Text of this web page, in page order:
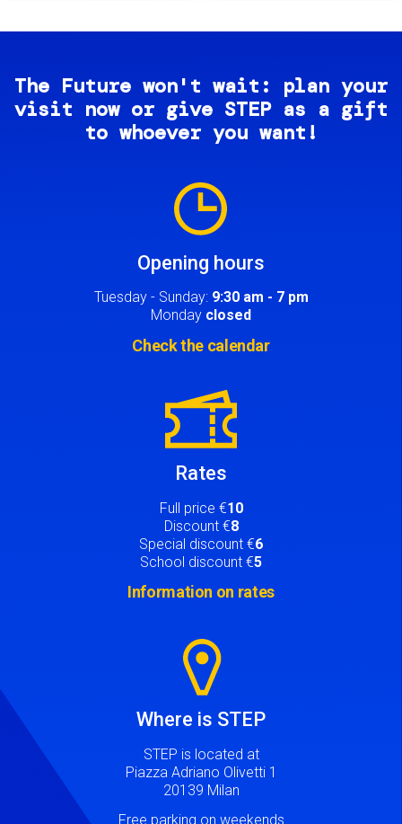
The Future won't wait: plan your
visit now or give STEP as a gift
to whoever you want!
Opening hours
Tuesday - Sunday: 9:30 am - 7 pm
Monday closed
Check the calendar
Rates
Full price €10
Discount €8
Special discount €6
School discount €5
Information on rates
Where is STEP
STEP is located at
Piazza Adriano Olivetti 1
20139 Milan
Free parking on weekends